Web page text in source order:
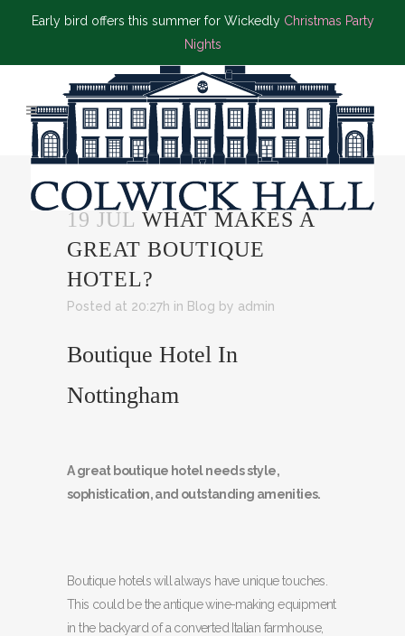
Early bird offers this summer for Wickedly Christmas Party
Nights
19 JUL WHAT MAKES A
GREAT BOUTIQUE
HOTEL?
Posted at 20:27h in Blog by admin
Boutique Hotel In
Nottingham
A great boutique hotel needs style,
sophistication, and outstanding amenities.
Boutique hotels will always have unique touches.
This could be the antique wine-making equipment
in the backyard of a converted Italian farmhouse,